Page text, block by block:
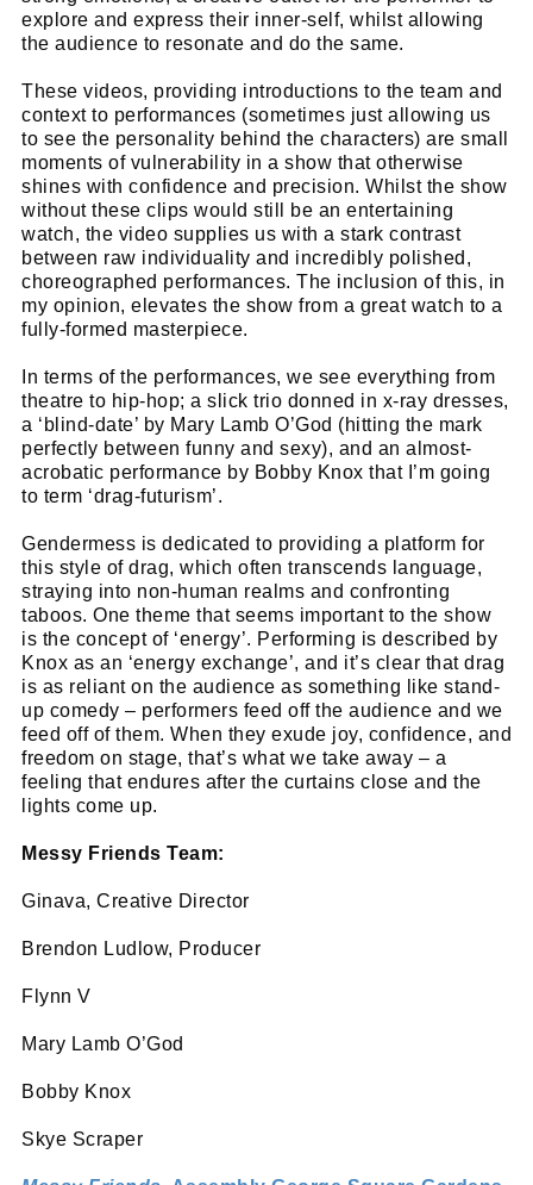
explore and express their inner-self, whilst allowing
the audience to resonate and do the same.
These videos, providing introductions to the team and
context to performances (sometimes just allowing us
to see the personality behind the characters) are small
moments of vulnerability in a show that otherwise
shines with confidence and precision. Whilst the show
without these clips would still be an entertaining
watch, the video supplies us with a stark contrast
between raw individuality and incredibly polished,
choreographed performances. The inclusion of this, in
my opinion, elevates the show from a great watch to a
fully-formed masterpiece.
In terms of the performances, we see everything from
theatre to hip-hop; a slick trio donned in x-ray dresses,
a ‘blind-date’ by Mary Lamb O’God (hitting the mark
perfectly between funny and sexy), and an almost-
acrobatic performance by Bobby Knox that I’m going
to term ‘drag-futurism’.
Gendermess is dedicated to providing a platform for
this style of drag, which often transcends language,
straying into non-human realms and confronting
taboos. One theme that seems important to the show
is the concept of ‘energy’. Performing is described by
Knox as an ‘energy exchange’, and it’s clear that drag
is as reliant on the audience as something like stand-
up comedy – performers feed off the audience and we
feed off of them. When they exude joy, confidence, and
freedom on stage, that’s what we take away – a
feeling that endures after the curtains close and the
lights come up.
Messy Friends Team:
Ginava, Creative Director
Brendon Ludlow, Producer
Flynn V
Mary Lamb O’God
Bobby Knox
Skye Scraper